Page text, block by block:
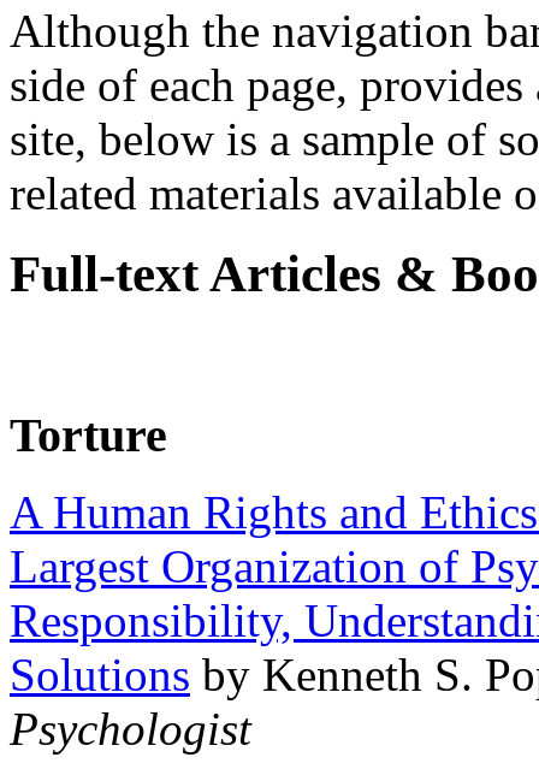
Although the navigation
side of each page,
site, below is a sample of
related materials available
Full-text Articles &
Torture
A Human Rights and
Largest Organization of
Responsibility,
Solutions by Kenneth S.
Psychologist